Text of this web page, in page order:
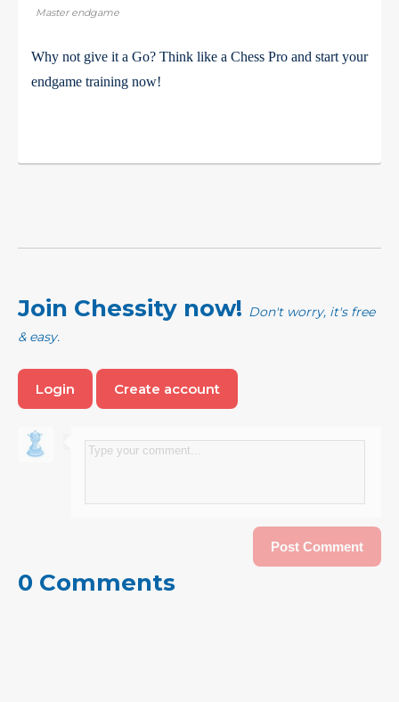
Master endgame
Why not give it a Go? Think like a Chess Pro and start your
endgame training now!
Join Chessity now! Don't worry, it's free
& easy.
Login Create account
0 Comments